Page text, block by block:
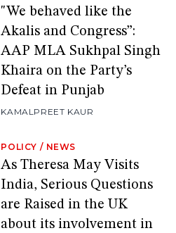
"We behaved like the
Akalis and Congress”:
AAP MLA Sukhpal Singh
Khaira on the Party’s
Defeat in Punjab
KAMALPREET KAUR
POLICY / NEWS
As Theresa May Visits
India, Serious Questions
are Raised in the UK
about its involvement in